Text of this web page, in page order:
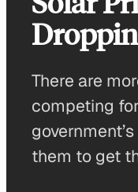
There are
competing
them to get